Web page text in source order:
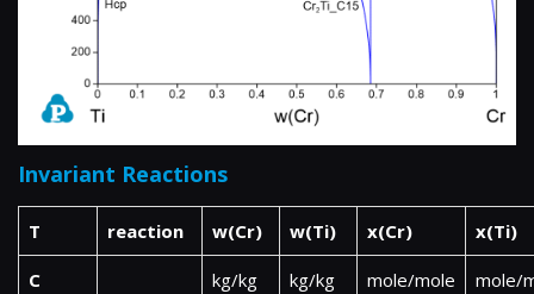
Invariant Reactions
T reaction w(Cr) w(Ti) x(Cr) x(Ti)
C kg/kg kg/kg mole/mole mole/